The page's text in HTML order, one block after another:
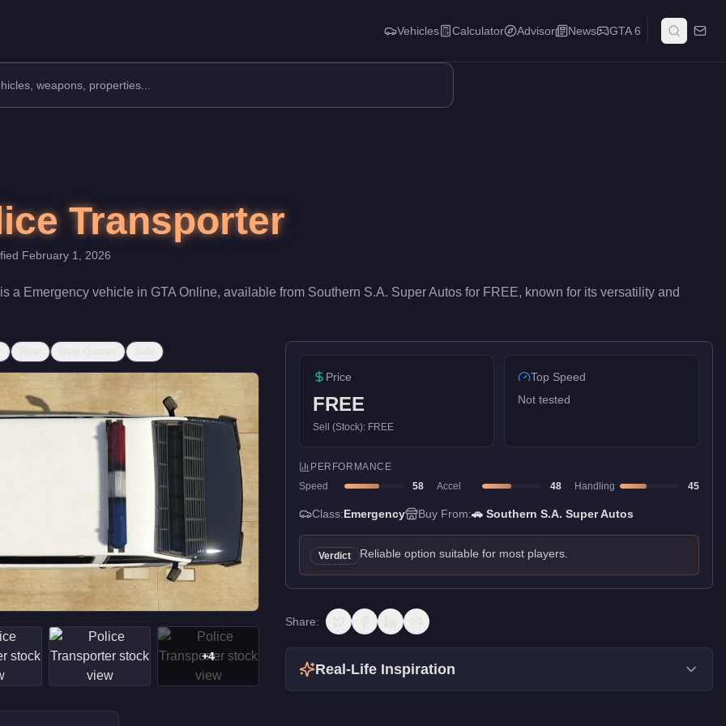
$0. With a speed rating of 58/100 and handling at 45/100, it delivers entry-level performance in the Emergency class. At
Vehicles Calculator Advisor News GTA 6
Transporter
February 1, 2026
is a Emergency vehicle in GTA Online, available from Southern S.A. Super Autos for FREE, known for its versatility and
+4
Price
FREE
Sell (Stock): FREE
Top Speed
Not tested
PERFORMANCE
Speed
58 Accel 48 Handling 45
Class:Emergency Buy From:🚗 Southern S.A. Super Autos
Verdict Reliable option suitable for most players.
Share:
Real-Life Inspiration